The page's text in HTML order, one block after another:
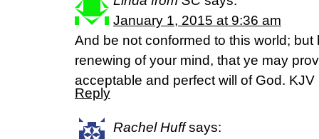
January 1, 2015 at 9:36 am
And be not conformed to this world;
renewing of your mind, that ye may
acceptable and perfect will of God.
Reply
Rachel Huff says: